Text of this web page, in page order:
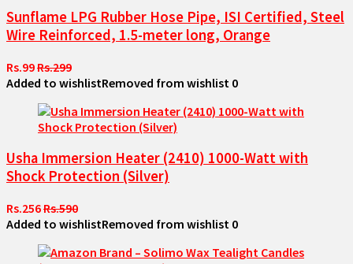
Sunflame LPG Rubber Hose Pipe, ISI Certified, Steel
Wire Reinforced, 1.5-meter long, Orange
Rs.99Rs.299
Added to wishlistRemoved from wishlist 0
Usha Immersion Heater (2410) 1000-Watt with
Shock Protection (Silver)
Rs.256Rs.590
Added to wishlistRemoved from wishlist 0